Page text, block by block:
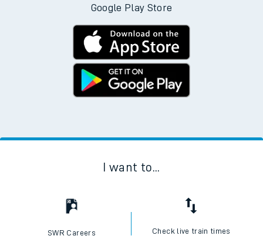
Google Play Store
I want to...
SWR Careers Check live train times